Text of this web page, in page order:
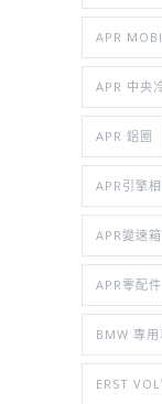
APR
APR 中央
APR 鋁圈
APR引擎
APR變速
APR零配件
BMW 專
ERST